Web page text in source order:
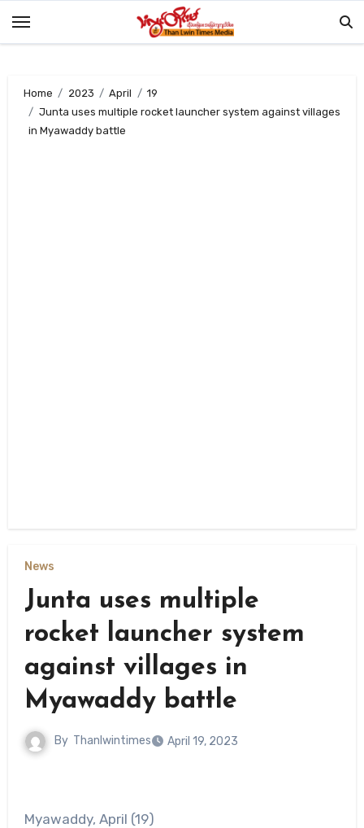
Home 2023 April
19
Junta uses multiple rocket launcher system against villages
in Myawaddy battle
News
Junta uses multiple
rocket launcher system
against villages in
Myawaddy battle
By Thanlwintimes April 19, 2023
Myawaddy, April (19)